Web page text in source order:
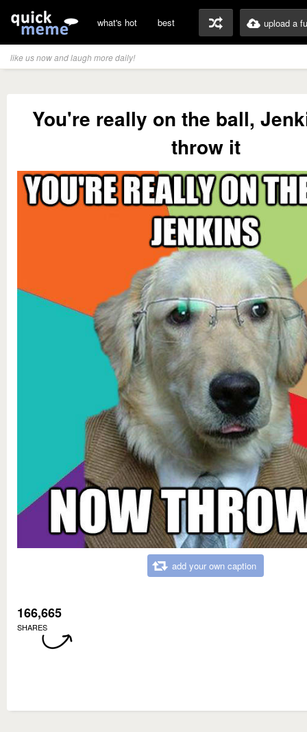
what's hot best upload a
like us now and laugh more daily!
You're really on the ball,
throw it
add your own caption
166,665
SHARES